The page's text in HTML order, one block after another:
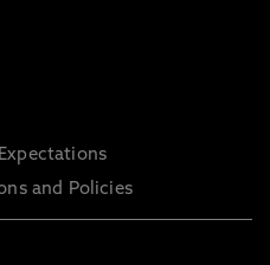
and Policies